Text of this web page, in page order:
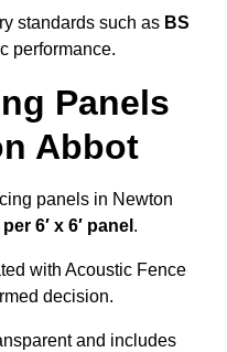
standards such as BS
performance.
Panels
Abbot
panels in Newton
6′ x 6′ panel .
with Acoustic Fence
decision.
and includes